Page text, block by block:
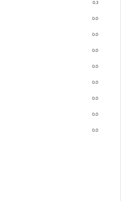
0.3
0.0
0.0
0.0
0.0
0.0
0.0
0.0
0.0